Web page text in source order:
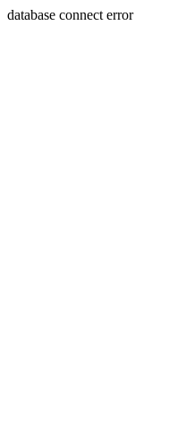
database connect error